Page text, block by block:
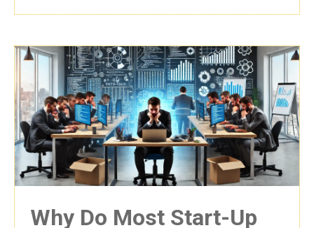
Why Do Most Start-Up